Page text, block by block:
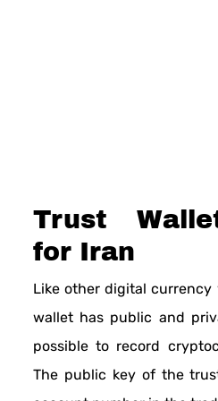
Trust
for Iran
Like other digital currency
wallet has public and
possible to record
The public key of the